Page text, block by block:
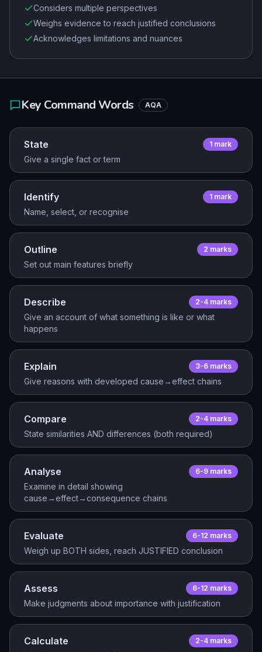
Considers multiple perspectives
Weighs evidence to reach justified conclusions
Acknowledges limitations and nuances
Key Command Words AQA
State 1 mark
Give a single fact or term
Identify 1 mark
Name, select, or recognise
Outline 2 marks
Set out main features briefly
Describe 2-4 marks
Give an account of what something is like or what
happens
Explain 3-6 marks
Give reasons with developed cause→effect chains
Compare 2-4 marks
State similarities AND differences (both required)
Analyse 6-9 marks
Examine in detail showing
cause→effect→consequence chains
Evaluate 6-12 marks
Weigh up BOTH sides, reach JUSTIFIED conclusion
Assess 6-12 marks
Make judgments about importance with justification
Calculate 2-4 marks